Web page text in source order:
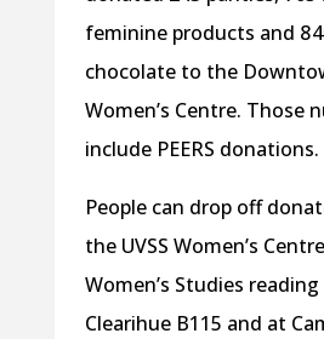
feminine products and 8
chocolate to the
Women’s Centre. Those
include PEERS donations.
People can drop off
the UVSS Women’s
Women’s Studies
Clearihue B115 and at